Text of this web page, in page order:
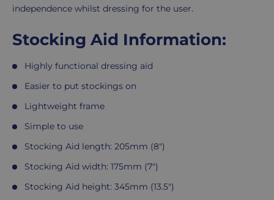
independence whilst dressing for the user.
Stocking Aid Information:
Highly functional dressing aid
Easier to put stockings on
Lightweight frame
Simple to use
Stocking Aid length: 205mm (8")
Stocking Aid width: 175mm (7")
Stocking Aid height: 345mm (13.5")